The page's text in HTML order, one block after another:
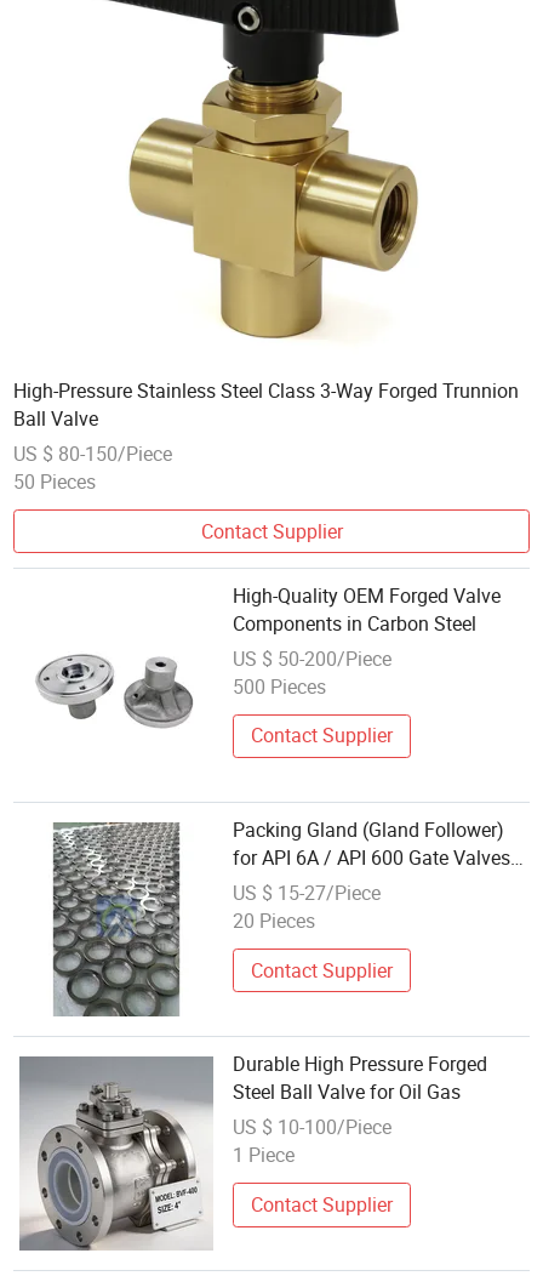
High-Pressure Stainless Steel Class 3-Way Forged Trunnion
Ball Valve
US $ 80-150/Piece
50 Pieces
Contact Supplier
High-Quality OEM Forged Valve
Components in Carbon Steel
US $ 50-200/Piece
500 Pieces
Contact Supplier
Packing Gland (Gland Follower)
for API 6A / API 600 Gate Valves
FC/FL/Fls Style Forged Steel
Valve Spare Part
US $ 15-27/Piece
20 Pieces
Contact Supplier
Durable High Pressure Forged
Steel Ball Valve for Oil Gas
US $ 10-100/Piece
1 Piece
Contact Supplier